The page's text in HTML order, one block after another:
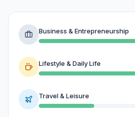
Business & Entrepreneurship
Lifestyle & Daily Life
Travel & Leisure